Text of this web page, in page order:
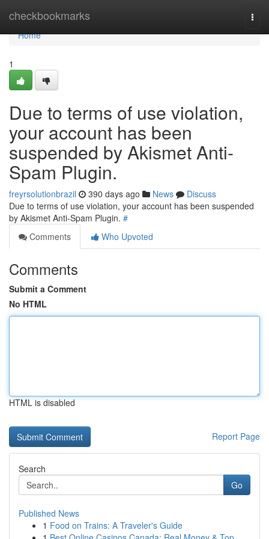
checkbookmarks
Home
Home
1
Due to terms of use violation,
your account has been
suspended by Akismet Anti-
Spam Plugin.
freyrsolutionbrazil 390 days ago News
Discuss
Due to terms of use violation, your account has been suspended
by Akismet Anti-Spam Plugin. #
Comments
Who Upvoted
Comments
Submit a Comment
No HTML
HTML is disabled
Report Page
Search
Go
Published News
1 Food on Trains: A Traveler's Guide